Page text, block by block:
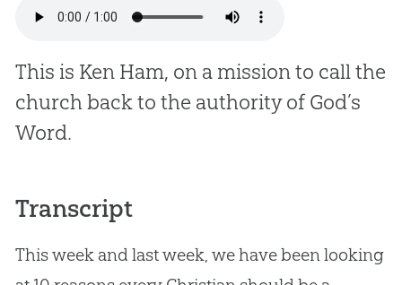
This is Ken Ham, on a mission to call the
church back to the authority of God’s
Word.
Transcript
This week and last week, we have been looking